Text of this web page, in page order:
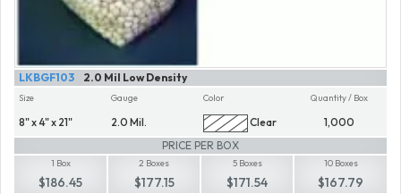
2.0 Mil Low Density
LKBGF103
Size
8" x 4" x 21"
Gauge
2.0 Mil.
Color
Clear
Quantity / Box
1,000
PRICE PER BOX
1 Box
$186.45
2 Boxes
$177.15
5 Boxes
$171.54
10 Boxes
$167.79